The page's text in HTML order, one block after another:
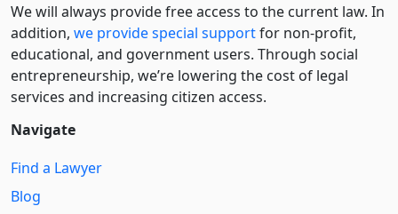
We will always provide free access to the current law. In
addition, we provide special supportfor non-profit,
educational, and government users. Through social
entre­pre­neurship, we’re lowering the cost of legal
services and increasing citizen access.
Navigate
Find a Lawyer
Blog